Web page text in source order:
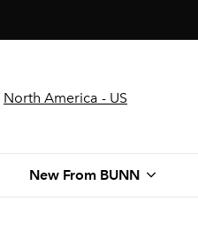
North America - US
New From BUNN